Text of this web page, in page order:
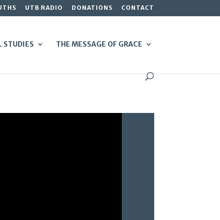
UTB RADIO DONATIONS CONTACT
STUDIES THE MESSAGE OF GRACE